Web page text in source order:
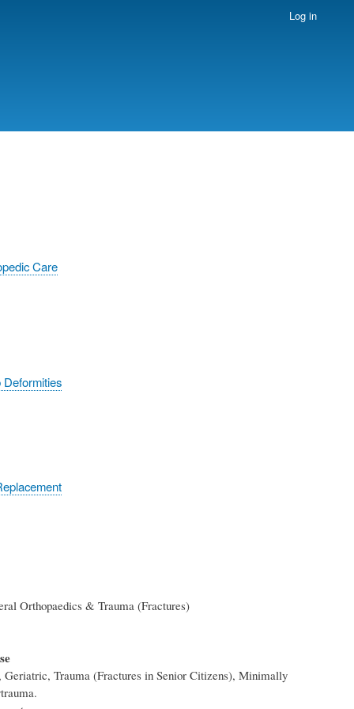
Log in
Care
Deformities
Orthopaedics & Trauma (Fractures)
Trauma (Fractures in Senior Citizens), Minimally